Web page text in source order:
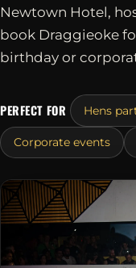
Newtown Hotel,
book Draggieoke
birthday or
PERFECT FOR Hens
Corporate events